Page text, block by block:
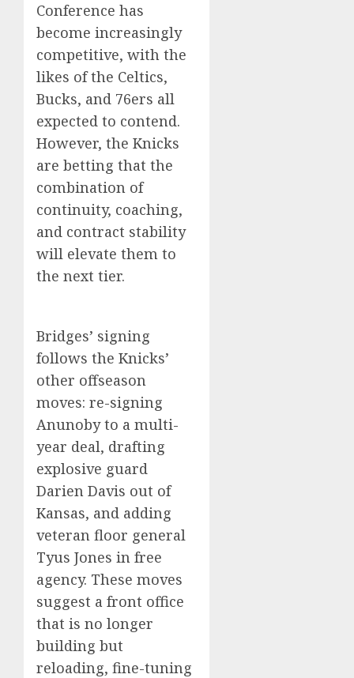
Conference has
become increasingly
competitive, with the
likes of the Celtics,
Bucks, and 76ers all
expected to contend.
However, the Knicks
are betting that the
combination of
continuity, coaching,
and contract stability
will elevate them to
the next tier.
Bridges’ signing
follows the Knicks’
other offseason
moves: re-signing
Anunoby to a multi-
year deal, drafting
explosive guard
Darien Davis out of
Kansas, and adding
veteran floor general
Tyus Jones in free
agency. These moves
suggest a front office
that is no longer
building but
reloading, fine-tuning